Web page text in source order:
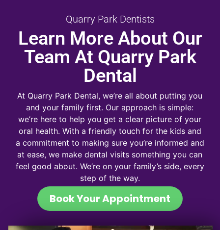
Quarry Park Dentists
Learn More About Our
Team At Quarry Park
Dental
At Quarry Park Dental, we’re all about putting you
and your family first. Our approach is simple:
we’re here to help you get a clear picture of your
oral health. With a friendly touch for the kids and
a commitment to making sure you’re informed and
at ease, we make dental visits something you can
feel good about. We’re on your family’s side, every
step of the way.
Book Your Appointment